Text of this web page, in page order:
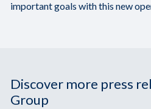
important goals with this new
Discover more press
Group